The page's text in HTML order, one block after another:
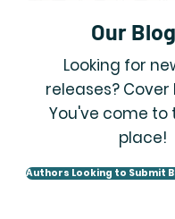
Our
Looking for
releases? Cover
You've come to
place!
Authors Looking to Submit